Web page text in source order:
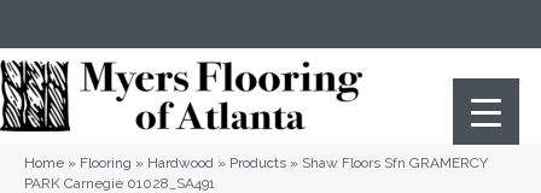
Home » Flooring » Hardwood » Products » Shaw Floors Sfn GRAMERCY
PARK Carnegie 01028_SA491